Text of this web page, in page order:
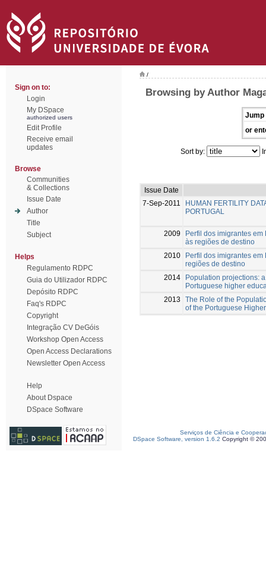
Sign on to:
Login
My DSpace
authorized users
Edit Profile
Receive email
updates
Browse
Communities
& Collections
Issue Date
Author
Title
Subject
Helps
Regulamento RDPC
Guia do Utilizador RDPC
Depósito RDPC
Faq's RDPC
Copyright
Integração CV DeGóis
Workshop Open Access
Open Access Declarations
Newsletter Open Access
Help
About Dspace
DSpace Software
/
Browsing by Author
Jump
or
Sort by:
Issue Date
7-Sep-2011
HUMAN FERTILITY
PORTUGAL
2009
Perfil dos imigrantes
às regiões de destino
2010
Perfil dos imigrantes
regiões de destino
2014
Population projections:
Portuguese higher
2013
The Role of the
of the Portuguese
Serviços de Ciência e
DSpace Software, version 1.6.2 Copyright ©